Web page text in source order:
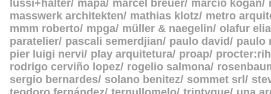
lussi+halter mapa marcel breuer marcio kogan
masswerk architekten
mathias klotz metro
mmm roberto mpga müller & naegelin olafur
paratelier pascali semerdjian paulo david
paulo
pier luigi nervi
play arquitetura proap
rodrigo cerviño lopez rogelio salmona
sergio bernardes
solano benitez sommet srl